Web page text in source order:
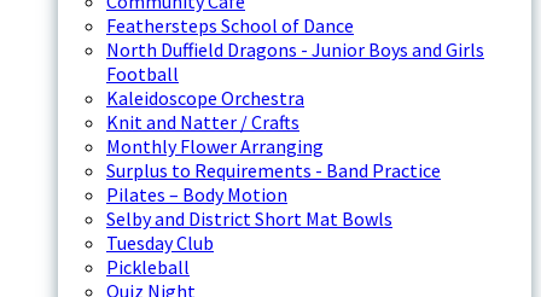
Feathersteps School of Dance
North Duffield Dragons - Junior Boys and Girls
Football
Kaleidoscope Orchestra
Knit and Natter / Crafts
Monthly Flower Arranging
Surplus to Requirements - Band Practice
Pilates – Body Motion
Selby and District Short Mat Bowls
Tuesday Club
Pickleball
Quiz Night